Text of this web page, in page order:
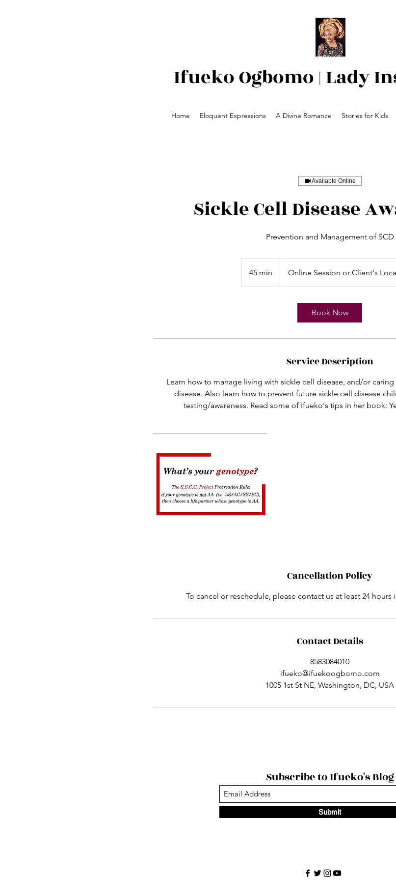
Ifueko Ogbomo | Lady
Home Eloquent Expressions A Divine Romance Stories for Kids
Available Online
Sickle Cell Disease
Prevention and Management of SCD
45 min
5
Online Session or Client's
Book Now
Service Description
Learn how to manage living with sickle cell disease, and/or
disease. Also learn how to prevent future sickle cell disease
testing/awareness. Read some of Ifueko's tips in her book:
Cancellation Policy
To cancel or reschedule, please contact us at least 24 hours
Contact Details
8583084010
ifueko@ifuekoogbomo.com
1005 1st St NE, Washington, DC, USA
Subscribe to Ifueko's Blog
Submit